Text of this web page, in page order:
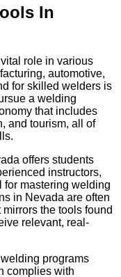
In
role in various
automotive,
for skilled welders is
a welding
that includes
and tourism, all of
offers students
instructors,
for mastering welding
in Nevada are often
the tools found
relevant, real-
programs
complies with